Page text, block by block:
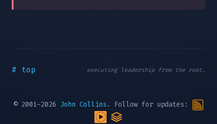
# top executing leadership from the root.
© 2001-2026 John Collins . Follow for updates: